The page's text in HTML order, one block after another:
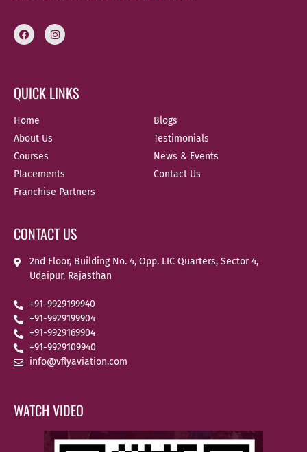
QUICK LINKS
Home
About Us
Courses
Placements
Franchise Partners
Blogs
Testimonials
News & Events
Contact Us
CONTACT US
2nd Floor, Building No. 4, Opp. LIC Quarters, Sector 4,
Udaipur, Rajasthan
+91-9929199940
+91-9929199904
+91-9929169904
+91-9929109940
info@vflyaviation.com
WATCH VIDEO